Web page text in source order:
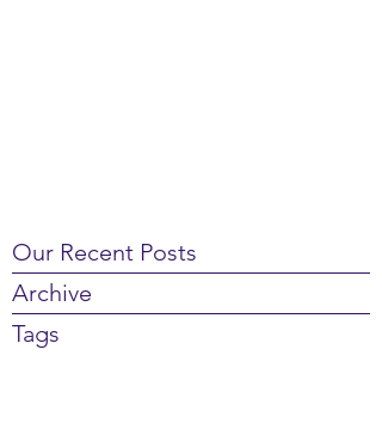
Our Recent Posts
Archive
Tags